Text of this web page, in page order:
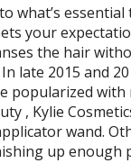
essential
your
the hair
late 2015 and
popularized
, Kylie
wand.
up